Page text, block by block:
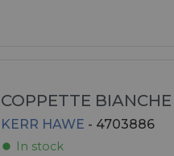
COPPETTE
KERR HAWE - 4703886
fiber_manual_record
In stock